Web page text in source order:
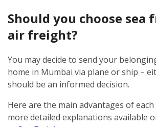
Should you choose sea
air freight?
You may decide to send your
home in Mumbai via plane or ship –
should be an informed decision.
Here are the main advantages of
more detailed explanations available